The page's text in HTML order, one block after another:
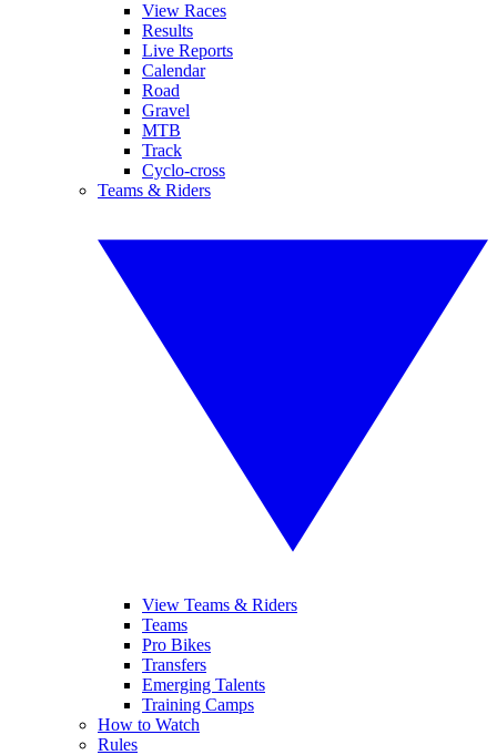
View Races
Results
Live Reports
Calendar
Road
Gravel
MTB
Track
Cyclo-cross
Teams & Riders
View Teams & Riders
Teams
Pro Bikes
Transfers
Emerging Talents
Training Camps
How to Watch
Rules